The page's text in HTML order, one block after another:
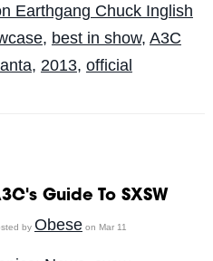
Earthgang Chuck Inglish
, best in show, A3C
, 2013, official
Guide To SXSW
by Obeseon Mar 11